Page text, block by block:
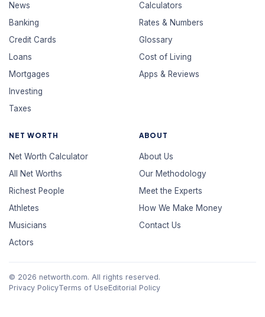
News
Banking
Credit Cards
Loans
Mortgages
Investing
Taxes
Calculators
Rates & Numbers
Glossary
Cost of Living
Apps & Reviews
NET WORTH
Net Worth Calculator
All Net Worths
Richest People
Athletes
Musicians
Actors
ABOUT
About Us
Our Methodology
Meet the Experts
How We Make Money
Contact Us
© 2026 networth.com. All rights reserved.
Privacy PolicyTerms of UseEditorial Policy